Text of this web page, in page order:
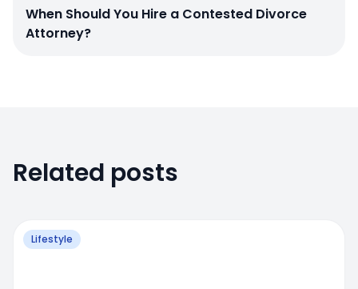
When Should You Hire a Contested Divorce
Attorney?
Related posts
Lifestyle